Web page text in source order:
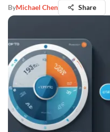
ByMichael Chen Share